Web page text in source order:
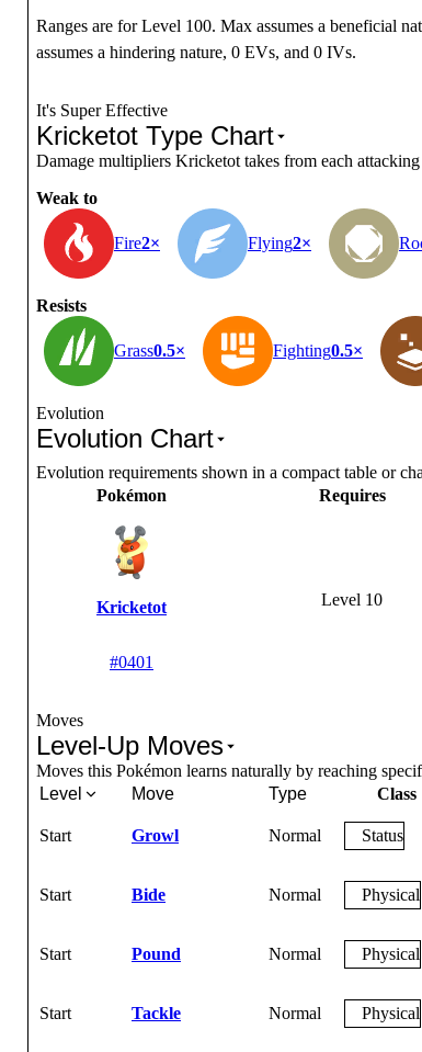
Ranges are for Level 100. Max assumes a beneficial
assumes a hindering nature, 0 EVs, and 0 IVs.
It's Super Effective
Kricketot Type Chart
Damage multipliers Kricketot takes from each
Weak to
Fire2× Flying2×
Resists
Grass0.5× Fighting0.5×
Evolution
Evolution Chart
Evolution requirements shown in a compact table or
Pokémon
Requires
Kricketot
#0401
Level 10
Moves
Level-Up Moves
Moves this Pokémon learns naturally by reaching
Level
Move Type Class
Start Growl Normal Status
Start Bide Normal Physical
Start Pound Normal Physical
Start Tackle Normal Physical